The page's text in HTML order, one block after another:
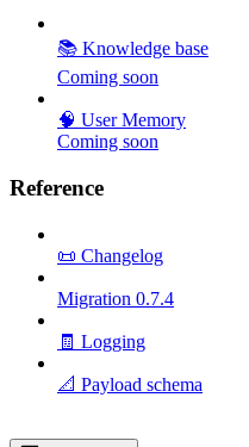
📚 Knowledge base
Coming soon
🧠 User Memory
Coming soon
Reference
📜 Changelog
Migration 0.7.4
🧾 Logging
📐 Payload schema